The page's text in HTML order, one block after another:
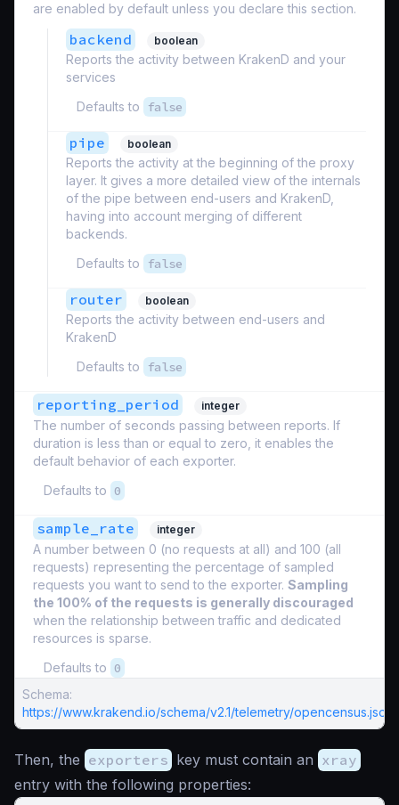
are enabled by default unless you declare this section.
backend boolean
Reports the activity between KrakenD and your
services
Defaults to
false
pipe boolean
Reports the activity at the beginning of the proxy
layer. It gives a more detailed view of the internals
of the pipe between end-users and KrakenD,
having into account merging of different
backends.
Defaults to
false
router boolean
Reports the activity between end-users and
KrakenD
Defaults to
false
reporting_period integer
The number of seconds passing between reports. If
duration is less than or equal to zero, it enables the
default behavior of each exporter.
Defaults to 0
sample_rate integer
A number between 0 (no requests at all) and 100 (all
requests) representing the percentage of sampled
requests you want to send to the exporter. Sampling
the 100% of the requests is generally discouraged
when the relationship between traffic and dedicated
resources is sparse.
Defaults to 0
Schema:
https://www.krakend.io/schema/v2.1/telemetry/opencensus.json
Then, the exporters key must contain an xray
entry with the following properties: